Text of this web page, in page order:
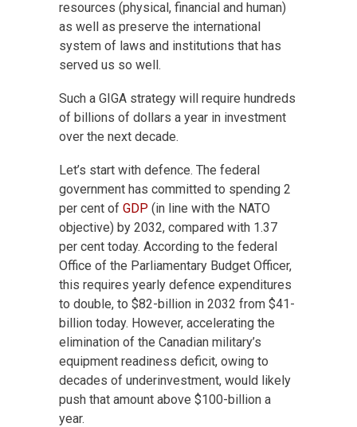
resources (physical, financial and human)
as well as preserve the international
system of laws and institutions that has
served us so well.
Such a GIGA strategy will require hundreds
of billions of dollars a year in investment
over the next decade.
Let’s start with defence. The federal
government has committed to spending 2
per cent of GDP (in line with the NATO
objective) by 2032, compared with 1.37
per cent today. According to the federal
Office of the Parliamentary Budget Officer,
this requires yearly defence expenditures
to double, to $82-billion in 2032 from $41-
billion today. However, accelerating the
elimination of the Canadian military’s
equipment readiness deficit, owing to
decades of underinvestment, would likely
push that amount above $100-billion a
year.